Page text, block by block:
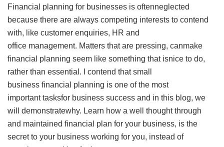
Financial planning for businesses is oftenneglected
because there are always competing interests to contend
with, like customer enquiries, HR and
office management. Matters that are pressing, canmake
financial planning seem like something that isnice to do,
rather than essential. I contend that small
business financial planning is one of the most
important tasksfor business success and in this blog, we
will demonstratewhy. Learn how a well thought through
and maintained financial plan for your business, is the
secret to your business working for you, instead of